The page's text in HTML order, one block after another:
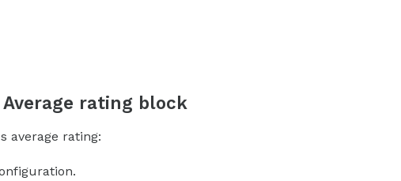
rating block
average rating: